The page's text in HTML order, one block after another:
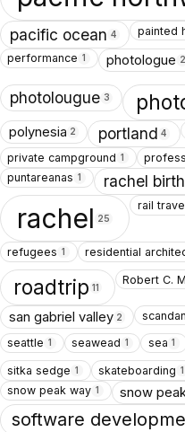
pacific ocean 4 painted
performance 1 photologue 2
photolougue 3
polynesia 2 portland 4
private campground 1
puntareanas 1 rachel
rachel 25
rail
refugees 1 residential
roadtrip 11
Robert C.
san gabriel valley 2
seattle 1 seawead 1 sea 1
sitka sedge 1 skateboarding 1
snow peak way 1 snow
software